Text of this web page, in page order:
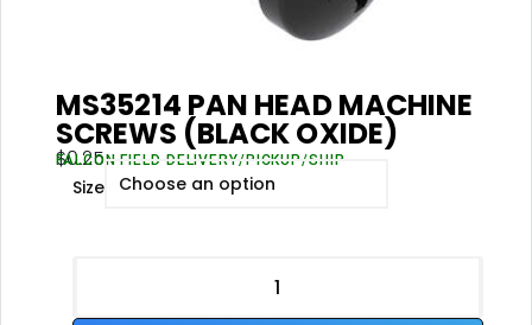
MS35214 PAN HEAD MACHINE
SCREWS (BLACK OXIDE)
$0.25
FALCON FIELD DELIVERY/PICKUP/SHIP
Size